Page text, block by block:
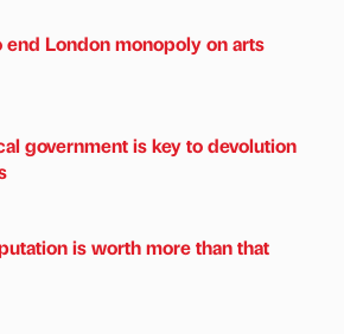
end London monopoly on arts
government is key to devolution
is worth more than that